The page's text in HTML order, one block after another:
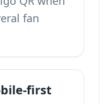
fan
first